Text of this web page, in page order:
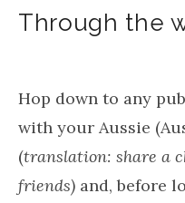
Through the
Hop down to any
with your Aussie
(translation: share a
friends) and, before